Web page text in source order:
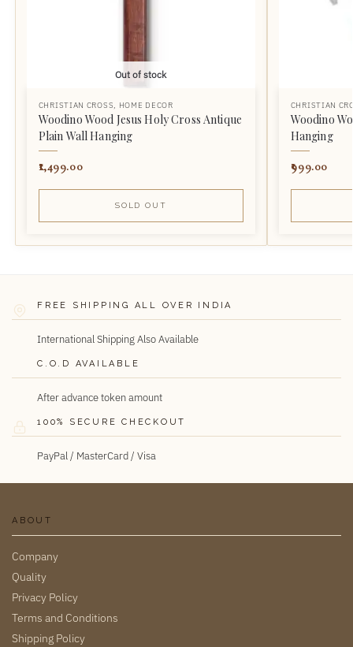
Out of stock
CHRISTIAN CROSS, HOME DECOR
Woodino Wood Jesus Holy Cross Antique
Plain Wall Hanging
1,499.00
SOLD OUT
CHRISTIAN
Woodino
Hanging
999.00
FREE SHIPPING ALL OVER INDIA
International Shipping Also Available
C.O.D AVAILABLE
After advance token amount
100% SECURE CHECKOUT
PayPal / MasterCard / Visa
ABOUT
Company
Quality
Privacy Policy
Terms and Conditions
Shipping Policy